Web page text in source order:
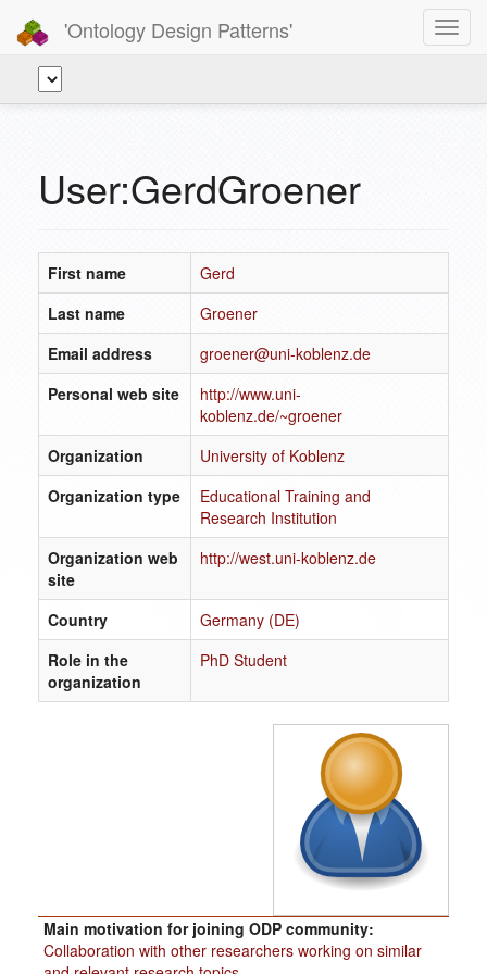
'Ontology Design Patterns'
User:GerdGroener
First name
Gerd
Last name
Groener
Email address
groener@uni-koblenz.de
Personal web site
http://www.uni-
koblenz.de/~groener
Organization
University of Koblenz
Organization type
Educational Training and
Research Institution
Organization web
site
http://west.uni-koblenz.de
Country
Germany (DE)
Role in the
organization
PhD Student
Main motivation for joining ODP community:
Collaboration with other researchers working on similar